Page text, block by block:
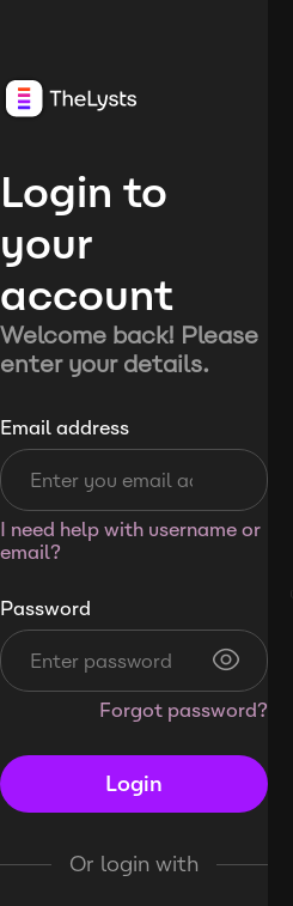
Login to
your
account
Welcome back! Please
enter your details.
Email address
I need help with username or
email?
Password
Forgot password?
Login
Or login with